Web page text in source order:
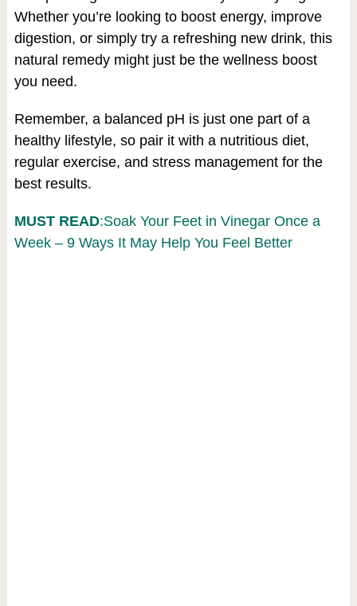
Whether you’re looking to boost energy, improve
digestion, or simply try a refreshing new drink, this
natural remedy might just be the wellness boost
you need.
Remember, a balanced pH is just one part of a
healthy lifestyle, so pair it with a nutritious diet,
regular exercise, and stress management for the
best results.
MUST READ:Soak Your Feet in Vinegar Once a
Week – 9 Ways It May Help You Feel Better